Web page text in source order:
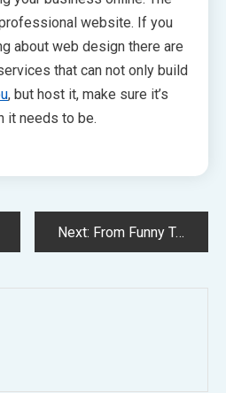
website. If you
about web design there are
that can not only build
, but host it, make sure it’s
it needs to be.
Next: From Funny Tee Shirts to Memorial Keepsakes, Here’s Your Pet and Pet Owner Gift Guide